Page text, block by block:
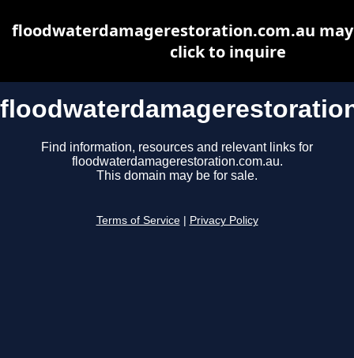
Find information, resources and relevant links for
floodwaterdamagerestoration.com.au.
This domain may be for sale.
Terms of Service Privacy Policy
floodwaterdamagerestoration.com.au
click to inquire